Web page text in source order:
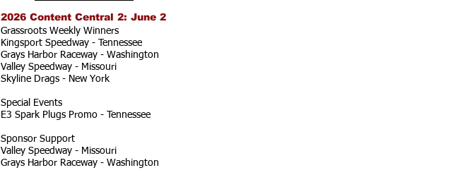
2026 Content Central 2: June 2
Grassroots Weekly Winners
Kingsport Speedway - Tennessee
Grays Harbor Raceway - Washington
Valley Speedway - Missouri
Skyline Drags - New York
Special Events
E3 Spark Plugs Promo - Tennessee
Sponsor Support
Valley Speedway - Missouri
Grays Harbor Raceway - Washington